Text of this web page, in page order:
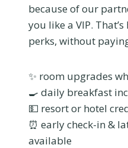
because of our
you like a VIP.
perks, without
✨ room upgrades
🍳 daily breakfast
💵 resort or hotel
⏰ early check-in &
available